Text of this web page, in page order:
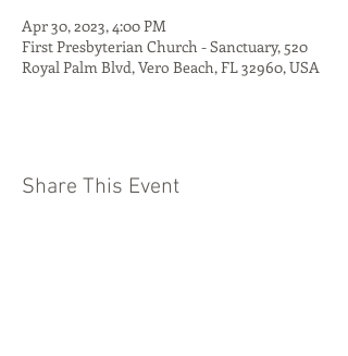
Apr 30, 2023, 4:00 PM
First Presbyterian Church - Sanctuary, 520
Royal Palm Blvd, Vero Beach, FL 32960, USA
Share This Event